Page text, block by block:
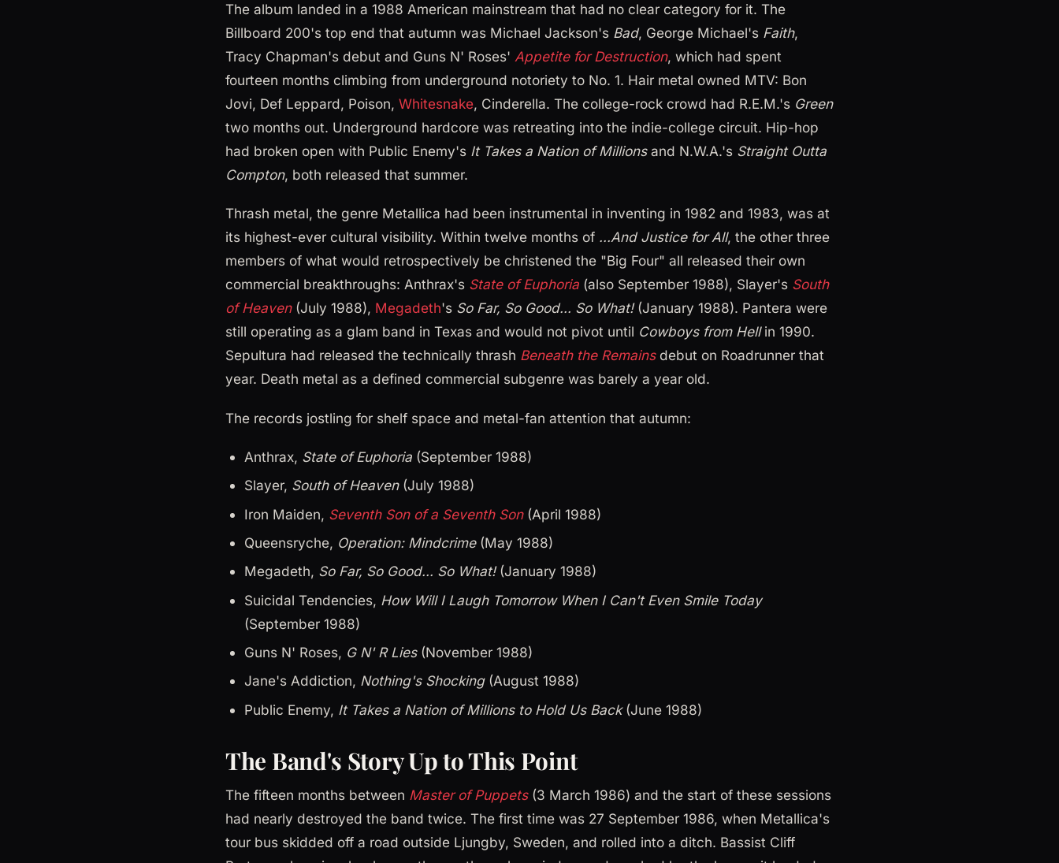
The album landed in a 1988 American mainstream that had no clear category for it. The
Billboard 200's top end that autumn was Michael Jackson's Bad, George Michael's Faith,
Tracy Chapman's debut and Guns N' Roses' Appetite for Destruction, which had spent
fourteen months climbing from underground notoriety to No. 1. Hair metal owned MTV: Bon
Jovi, Def Leppard, Poison, Whitesnake, Cinderella. The college-rock crowd had R.E.M.'s Green
two months out. Underground hardcore was retreating into the indie-college circuit. Hip-hop
had broken open with Public Enemy's It Takes a Nation of Millionsand N.W.A.'s Straight Outta
Compton, both released that summer.
Thrash metal, the genre Metallica had been instrumental in inventing in 1982 and 1983, was at
its highest-ever cultural visibility. Within twelve months of ...And Justice for All, the other three
members of what would retrospectively be christened the "Big Four" all released their own
commercial breakthroughs: Anthrax's State of Euphoria (also September 1988), Slayer's South
of Heaven(July 1988), Megadeth's So Far, So Good... So What!(January 1988). Pantera were
still operating as a glam band in Texas and would not pivot until Cowboys from Hellin 1990.
Sepultura had released the technically thrash Beneath the Remainsdebut on Roadrunner that
year. Death metal as a defined commercial subgenre was barely a year old.
The records jostling for shelf space and metal-fan attention that autumn:
Anthrax, State of Euphoria (September 1988)
Slayer, South of Heaven(July 1988)
Iron Maiden, Seventh Son of a Seventh Son(April 1988)
Queensryche, Operation: Mindcrime(May 1988)
Megadeth, So Far, So Good... So What!(January 1988)
Suicidal Tendencies, How Will I Laugh Tomorrow When I Can't Even Smile Today
(September 1988)
Guns N' Roses, G N' R Lies(November 1988)
Jane's Addiction, Nothing's Shocking(August 1988)
Public Enemy, It Takes a Nation of Millions to Hold Us Back(June 1988)
The Band's Story Up to This Point
The fifteen months between Master of Puppets(3 March 1986) and the start of these sessions
had nearly destroyed the band twice. The first time was 27 September 1986, when Metallica's
tour bus skidded off a road outside Ljungby, Sweden, and rolled into a ditch. Bassist Cliff